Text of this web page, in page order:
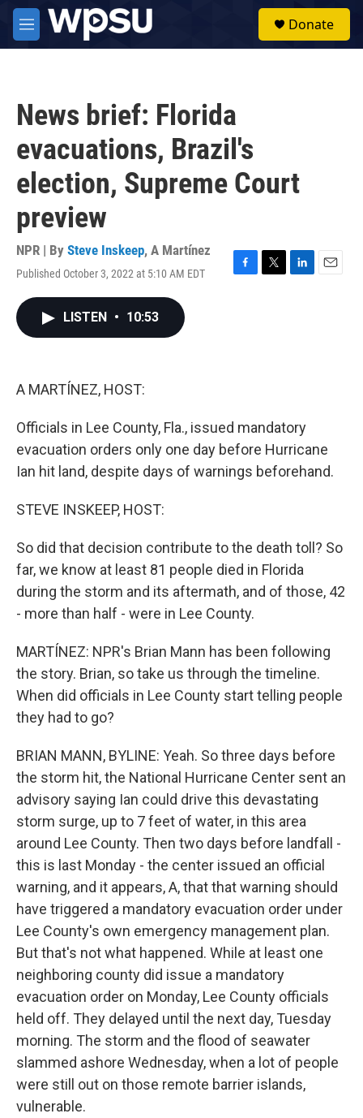
Skip to main content
M
e
Donate
News brief: Florida
evacuations, Brazil's
election, Supreme Court
preview
NPR | By Steve Inskeep, A Martínez
Published October 3, 2022 at 5:10 AM EDT
F
T
L
E
LISTEN • 10:53
A MARTÍNEZ, HOST:
Officials in Lee County, Fla., issued mandatory
evacuation orders only one day before Hurricane
Ian hit land, despite days of warnings beforehand.
STEVE INSKEEP, HOST:
So did that decision contribute to the death toll? So
far, we know at least 81 people died in Florida
during the storm and its aftermath, and of those, 42
- more than half - were in Lee County.
MARTÍNEZ: NPR's Brian Mann has been following
the story. Brian, so take us through the timeline.
When did officials in Lee County start telling people
they had to go?
BRIAN MANN, BYLINE: Yeah. So three days before
the storm hit, the National Hurricane Center sent an
advisory saying Ian could drive this devastating
storm surge, up to 7 feet of water, in this area
around Lee County. Then two days before landfall -
this is last Monday - the center issued an official
warning, and it appears, A, that that warning should
have triggered a mandatory evacuation order under
Lee County's own emergency management plan.
But that's not what happened. While at least one
neighboring county did issue a mandatory
evacuation order on Monday, Lee County officials
held off. They delayed until the next day, Tuesday
morning. The storm and the flood of seawater
slammed ashore Wednesday, when a lot of people
were still out on those remote barrier islands,
vulnerable.